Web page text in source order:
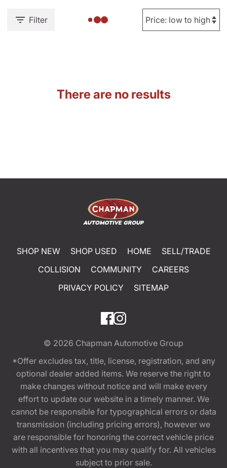
Filter
There are no results
SHOP NEW SHOP USED HOME
SELL/TRADE
COLLISION
COMMUNITY
CAREERS
PRIVACY POLICY
SITEMAP
© 2026 Chapman Automotive Group
*Offer excludes tax, title, license, registration, and any
optional dealer added items. We reserve the right to
make changes without notice and will make every
effort to update our website in a timely manner. We
cannot be responsible for typographical errors or data
transmission (including pricing errors), however we
are responsible for honoring the correct vehicle price
with all incentives that you may qualify for. All vehicles
subject to prior sale.